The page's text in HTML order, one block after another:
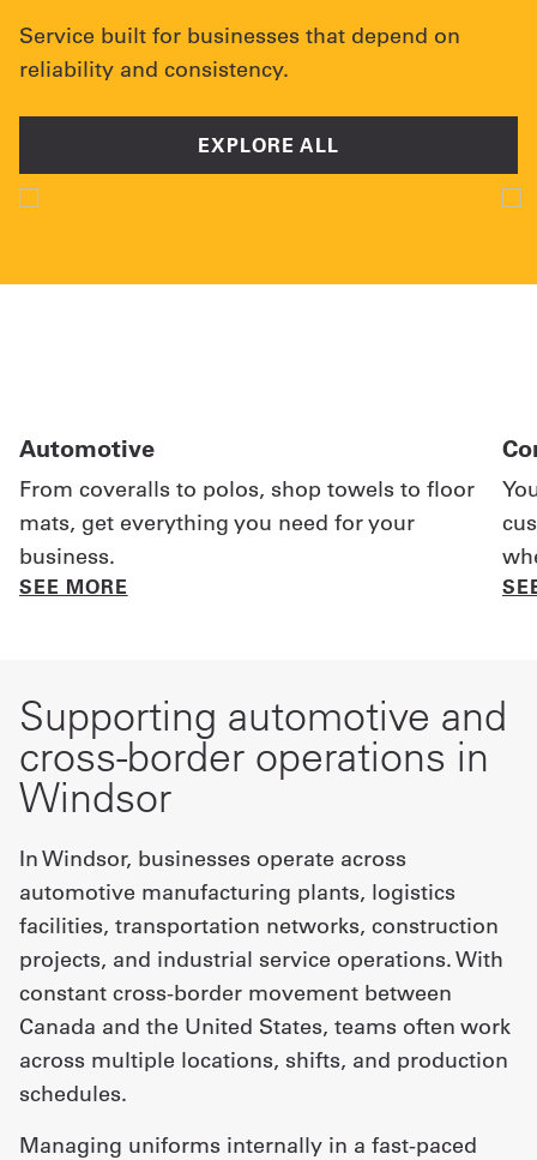
Service built for businesses that depend on
reliability and consistency.
EXPLORE ALL
Automotive
From coveralls to polos, shop towels to floor
mats, get everything you need for your
business.
SEE MORE
Supporting automotive and
cross-border operations in
Windsor
In Windsor, businesses operate across
automotive manufacturing plants, logistics
facilities, transportation networks, construction
projects, and industrial service operations. With
constant cross-border movement between
Canada and the United States, teams often work
across multiple locations, shifts, and production
schedules.
Managing uniforms internally in a fast-paced